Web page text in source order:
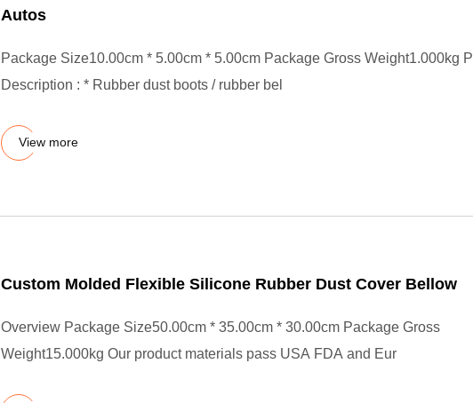
Autos
Package Size10.00cm * 5.00cm * 5.00cm Package Gross Weight1.000kg
Description : * Rubber dust boots / rubber bel
View more
Custom Molded Flexible Silicone Rubber Dust Cover Bellow
Overview Package Size50.00cm * 35.00cm * 30.00cm Package Gross
Weight15.000kg Our product materials pass USA FDA and Eur